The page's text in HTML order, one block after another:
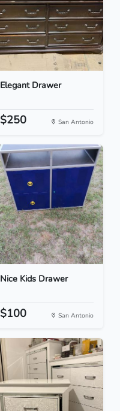
Elegant Drawer
$250 San Antonio
Nice Kids Drawer
$100 San Antonio